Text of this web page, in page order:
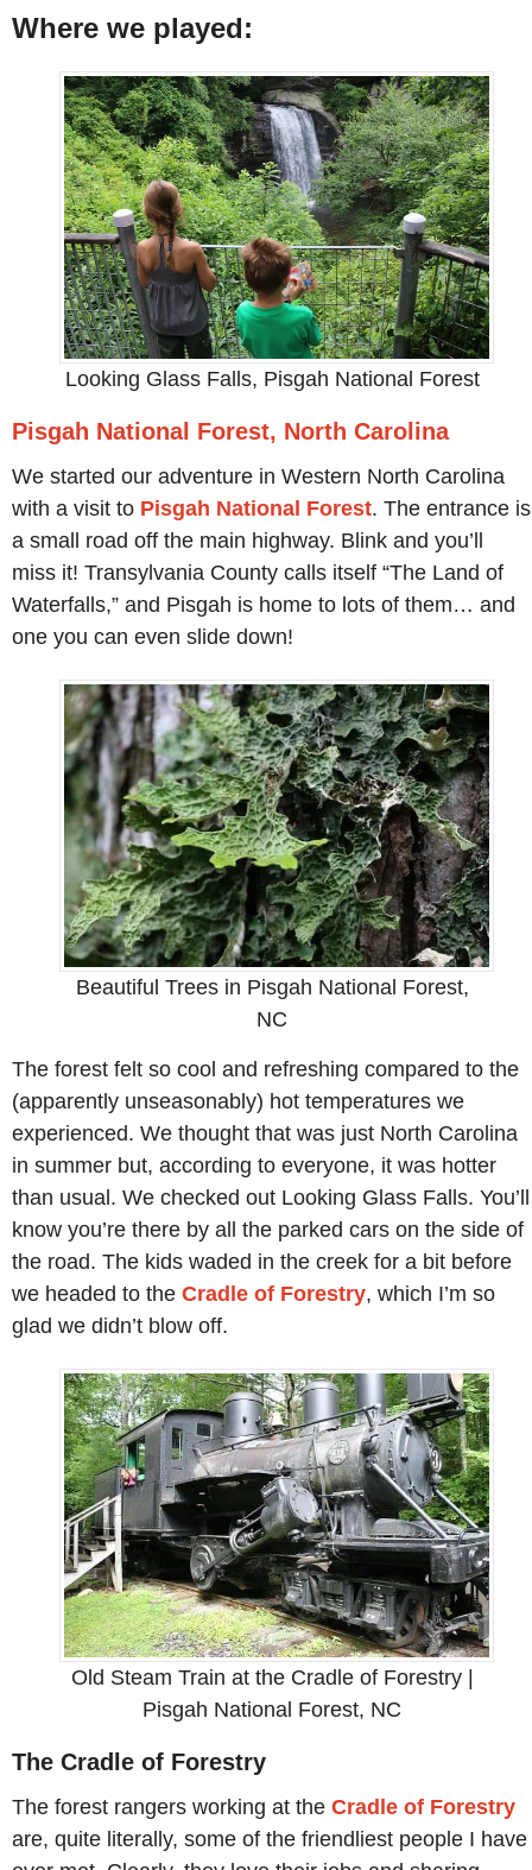
Where we played:
Looking Glass Falls, Pisgah National Forest
Pisgah National Forest, North Carolina
We started our adventure in Western North Carolina
with a visit to Pisgah National Forest. The entrance is
a small road off the main highway. Blink and you’ll
miss it! Transylvania County calls itself “The Land of
Waterfalls,” and Pisgah is home to lots of them… and
one you can even slide down!
Beautiful Trees in Pisgah National Forest,
NC
The forest felt so cool and refreshing compared to the
(apparently unseasonably) hot temperatures we
experienced. We thought that was just North Carolina
in summer but, according to everyone, it was hotter
than usual. We checked out Looking Glass Falls. You’ll
know you’re there by all the parked cars on the side of
the road. The kids waded in the creek for a bit before
we headed to the Cradle of Forestry, which I’m so
glad we didn’t blow off.
Old Steam Train at the Cradle of Forestry |
Pisgah National Forest, NC
The Cradle of Forestry
The forest rangers working at the Cradle of Forestry
are, quite literally, some of the friendliest people I have